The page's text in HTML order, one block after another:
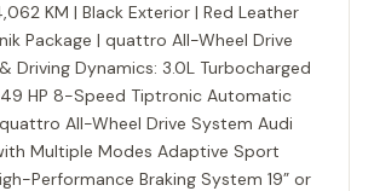
KM | Black Exterior | Red Leather
Package | quattro All-Wheel Drive
Driving Dynamics: 3.0L Turbocharged
HP 8-Speed Tiptronic Automatic
All-Wheel Drive System Audi
Multiple Modes Adaptive Sport
Performance Braking System 19” or